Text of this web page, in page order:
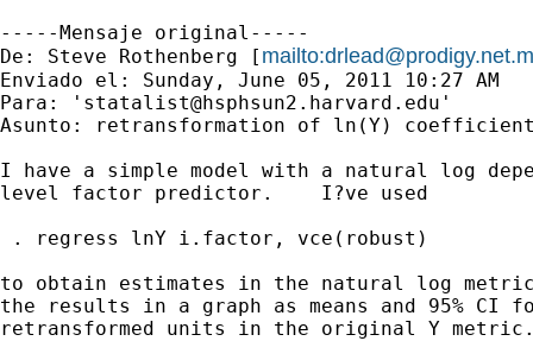
-----Mensaje original-----
De: Steve Rothenberg [ mailto:
Enviado el: Sunday, June 05, 2011 10:27 AM
Para: ' statalist@hsphsun2.harvard.edu '
Asunto: retransformation of ln(Y)
I have a simple model with a natural log
level factor predictor.    I?ve used
. regress lnY i.factor, vce(robust)
to obtain estimates in the natural log
the results in a graph as means and 95%
retransformed units in the original Y